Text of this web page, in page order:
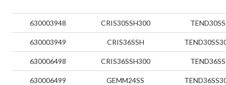
630003948 CRIS30SSH300 TEND30SS
630003949 CRIS36SSH
630006498 CRIS36SSH300 TEND36SS
630006499 GEMM24SS